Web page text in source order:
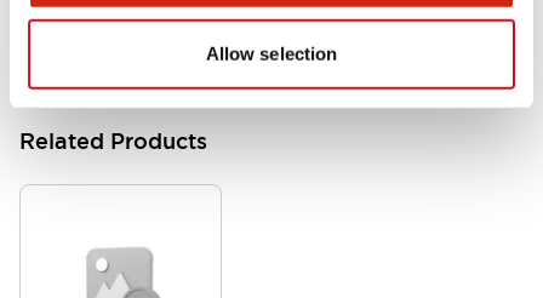
Allow selection
Related Products